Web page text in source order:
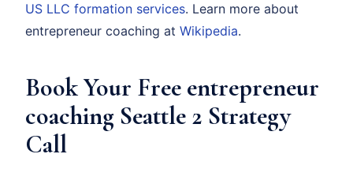
US LLC formation services. Learn more about
entrepreneur coaching at Wikipedia.
Book Your Free entrepreneur
coaching Seattle 2 Strategy
Call